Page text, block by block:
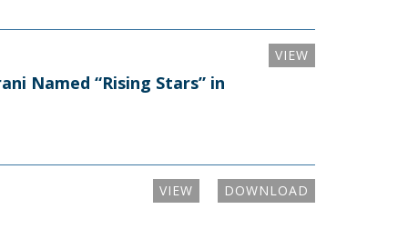
VIEW
Named “Rising Stars” in
DOWNLOAD
VIEW